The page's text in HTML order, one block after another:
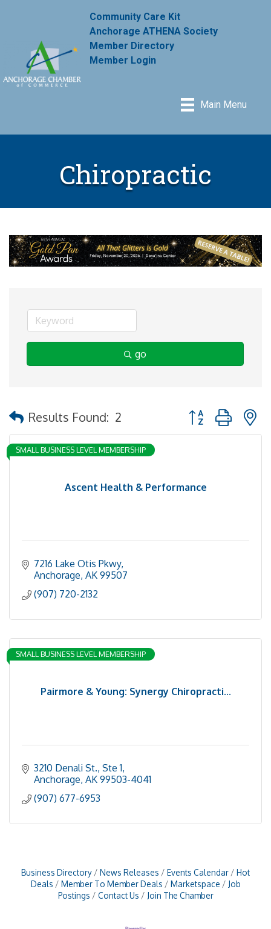
Community Care Kit
Anchorage ATHENA Society
Member Directory
Member Login
Main Menu
Chiropractic
go
Results Found: 2 Button group with
Ascent Health & Performance
SMALL BUSINESS LEVEL MEMBERSHIP
7216 Lake Otis Pkwy
Anchorage AK 99507
(907) 720-2132
Pairmore & Young: Synergy Chiropracti...
SMALL BUSINESS LEVEL MEMBERSHIP
3210 Denali St., Ste 1
Anchorage AK 99503-4041
(907) 677-6953
Business Directory News Releases Events Calendar
Hot
Deals
Member To Member Deals Marketspace
Job
Postings
Contact Us Join The Chamber